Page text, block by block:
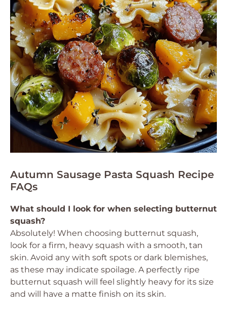
Autumn Sausage Pasta Squash Recipe
FAQs
What should I look for when selecting butternut
squash?
Absolutely! When choosing butternut squash,
look for a firm, heavy squash with a smooth, tan
skin. Avoid any with soft spots or dark blemishes,
as these may indicate spoilage. A perfectly ripe
butternut squash will feel slightly heavy for its size
and will have a matte finish on its skin.